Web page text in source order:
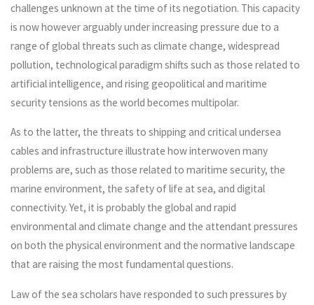
challenges unknown at the time of its negotiation. This capacity
is now however arguably under increasing pressure due to a
range of global threats such as climate change, widespread
pollution, technological paradigm shifts such as those related to
artificial intelligence, and rising geopolitical and maritime
security tensions as the world becomes multipolar.
As to the latter, the threats to shipping and critical undersea
cables and infrastructure illustrate how interwoven many
problems are, such as those related to maritime security, the
marine environment, the safety of life at sea, and digital
connectivity. Yet, it is probably the global and rapid
environmental and climate change and the attendant pressures
on both the physical environment and the normative landscape
that are raising the most fundamental questions.
Law of the sea scholars have responded to such pressures by